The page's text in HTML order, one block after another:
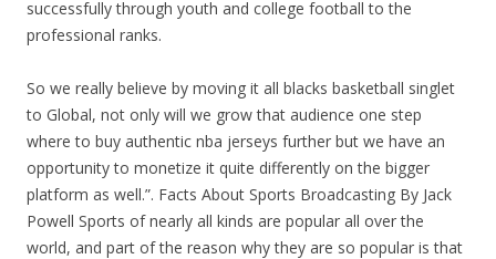
successfully through youth and college football to the
professional ranks.
So we really believe by moving it all blacks basketball singlet
to Global, not only will we grow that audience one step
where to buy authentic nba jerseys further but we have an
opportunity to monetize it quite differently on the bigger
platform as well.”. Facts About Sports Broadcasting By Jack
Powell Sports of nearly all kinds are popular all over the
world, and part of the reason why they are so popular is that